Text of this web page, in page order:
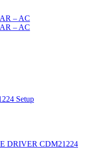
– AC
– AC
Setup
DRIVER CDM21224